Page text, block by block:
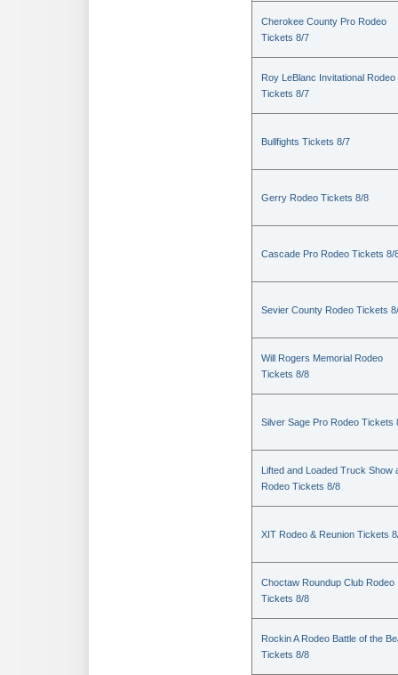
Cherokee County Pro Rodeo
Tickets 8/7
Roy LeBlanc Invitational Rodeo
Tickets 8/7
Bullfights Tickets 8/7
Gerry Rodeo Tickets 8/8
Cascade Pro Rodeo Tickets 8/
Sevier County Rodeo Tickets
Will Rogers Memorial Rodeo
Tickets 8/8
Silver Sage Pro Rodeo Tickets
Lifted and Loaded Truck Show
Rodeo Tickets 8/8
XIT Rodeo & Reunion Tickets
Choctaw Roundup Club Rodeo
Tickets 8/8
Rockin A Rodeo Battle of the
Tickets 8/8